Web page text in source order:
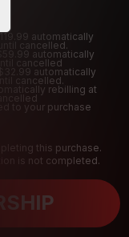
automatically
cancelled.
automatically
cancelled
automatically
cancelled.
rebilling at
to your purchase
this purchase.
is not completed.